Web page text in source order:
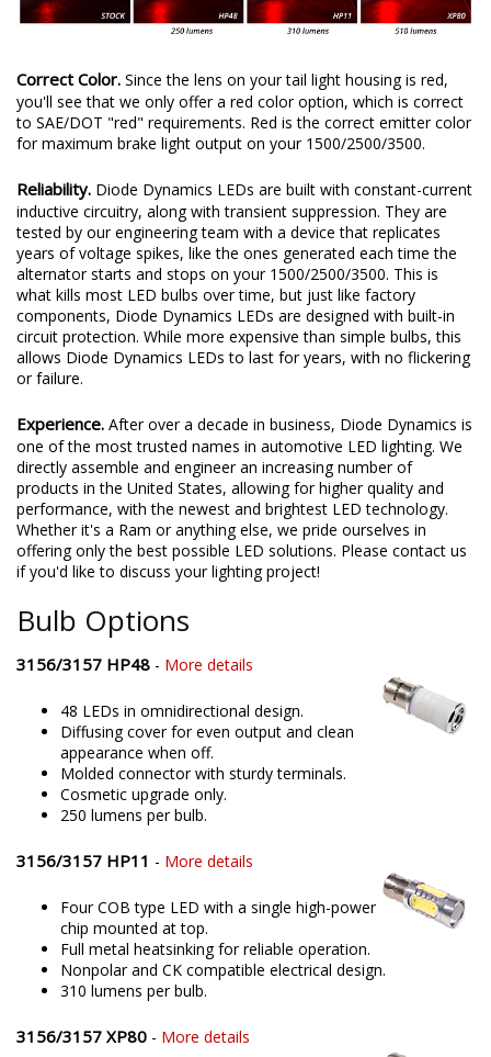
Correct Color. Since the lens on your tail light housing is red,
you'll see that we only offer a red color option, which is correct
to SAE/DOT "red" requirements. Red is the correct emitter color
for maximum brake light output on your 1500/2500/3500.
Reliability. Diode Dynamics LEDs are built with constant-current
inductive circuitry, along with transient suppression. They are
tested by our engineering team with a device that replicates
years of voltage spikes, like the ones generated each time the
alternator starts and stops on your 1500/2500/3500. This is
what kills most LED bulbs over time, but just like factory
components, Diode Dynamics LEDs are designed with built-in
circuit protection. While more expensive than simple bulbs, this
allows Diode Dynamics LEDs to last for years, with no flickering
or failure.
Experience. After over a decade in business, Diode Dynamics is
one of the most trusted names in automotive LED lighting. We
directly assemble and engineer an increasing number of
products in the United States, allowing for higher quality and
performance, with the newest and brightest LED technology.
Whether it's a Ram or anything else, we pride ourselves in
offering only the best possible LED solutions. Please contact us
if you'd like to discuss your lighting project!
Bulb Options
3156/3157 HP48 - More details
48 LEDs in omnidirectional design.
Diffusing cover for even output and clean
appearance when off.
Molded connector with sturdy terminals.
Cosmetic upgrade only.
250 lumens per bulb.
3156/3157 HP11 - More details
Four COB type LED with a single high-power
chip mounted at top.
Full metal heatsinking for reliable operation.
Nonpolar and CK compatible electrical design.
310 lumens per bulb.
3156/3157 XP80 - More details